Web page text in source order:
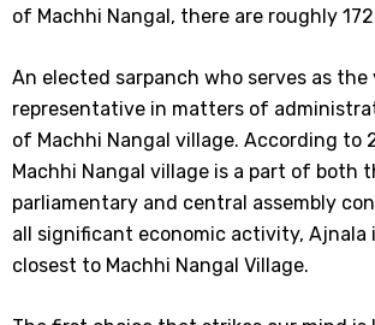
of Machhi Nangal, there are roughly
An elected sarpanch who serves as the
representative in matters of
of Machhi Nangal village. According to
Machhi Nangal village is a part of both
parliamentary and central assembly
all significant economic activity, Ajnala
closest to Machhi Nangal Village.